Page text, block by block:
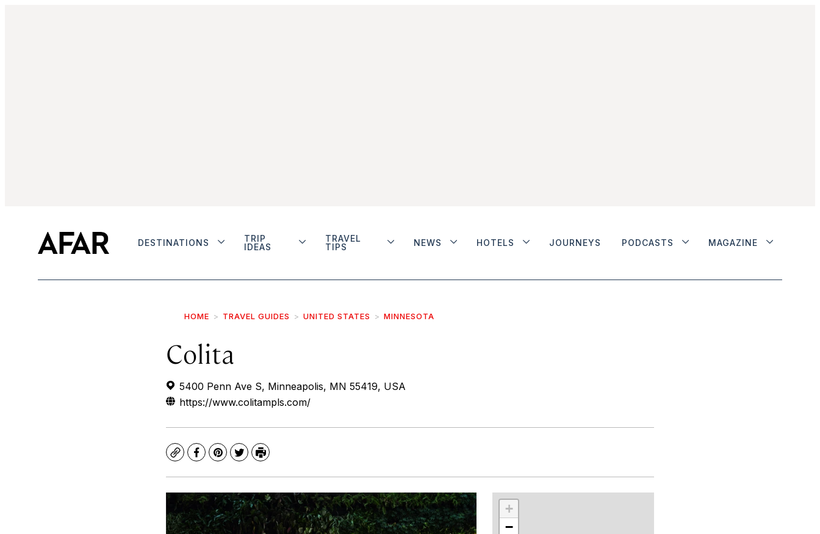
DESTINATIONS
TRIP
IDEAS
TRAVEL
TIPS
NEWS HOTELS JOURNEYS PODCASTS MAGAZINE
HOME TRAVEL GUIDES UNITED STATES MINNESOTA
Colita
5400 Penn Ave S, Minneapolis, MN 55419, USA
https://www.colitampls.com/
CopyFacebook
Pinterest
TwitterPrint
+
−